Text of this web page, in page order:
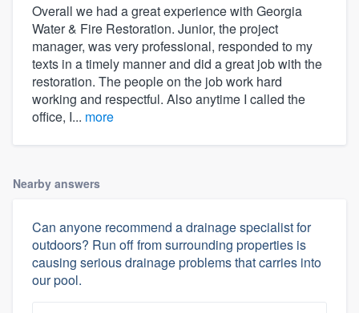
Overall we had a great experience with Georgia
Water & Fire Restoration. Junior, the project
manager, was very professional, responded to my
texts in a timely manner and did a great job with the
restoration. The people on the job work hard
working and respectful. Also anytime I called the
office, I... more
Nearby answers
Can anyone recommend a drainage specialist for
outdoors? Run off from surrounding properties is
causing serious drainage problems that carries into
our pool.